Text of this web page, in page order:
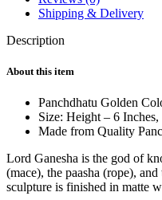
Shipping & Delivery
Description
About this item
Panchdhatu Golden
Size: Height – 6
Made from Quality
Lord Ganesha is the god of
(mace), the paasha (rope),
sculpture is finished in matte